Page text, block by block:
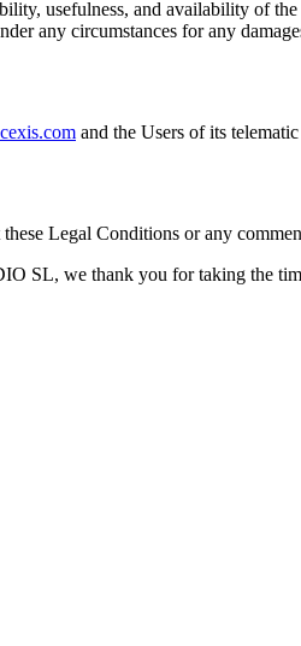
usefulness, and availability of
any circumstances for any
and the Users of its
Legal Conditions or any
SL, we thank you for taking the